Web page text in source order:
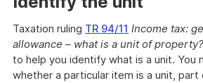
Taxation ruling TR 94/11 Income tax:
allowance – what is a unit of property?
to help you identify what is a unit. You
whether a particular item is a unit, part